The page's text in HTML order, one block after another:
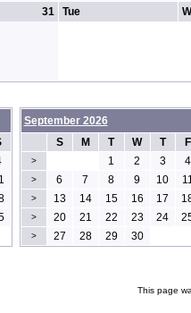
31 Tue
September 2026
S
M T W T F
> 1 2 3 4
> 6 7 8 9 10
> 13 14 15 16 17
> 20 21 22 23 24
> 27 28 29 30
This page